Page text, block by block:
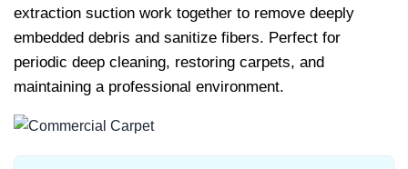
extraction suction work together to remove deeply
embedded debris and sanitize fibers. Perfect for
periodic deep cleaning, restoring carpets, and
maintaining a professional environment.